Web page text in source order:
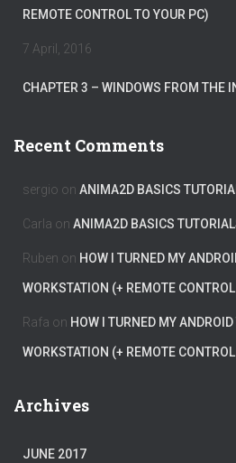
REMOTE CONTROL TO YOUR PC)
7 April, 2016
CHAPTER 3 – WINDOWS FROM THE
Recent Comments
sergio on ANIMA2D BASICS
Carla on ANIMA2D BASICS
Ruben on HOW I TURNED MY
WORKSTATION (+ REMOTE
Rafa on HOW I TURNED MY
WORKSTATION (+ REMOTE
Archives
JUNE 2017